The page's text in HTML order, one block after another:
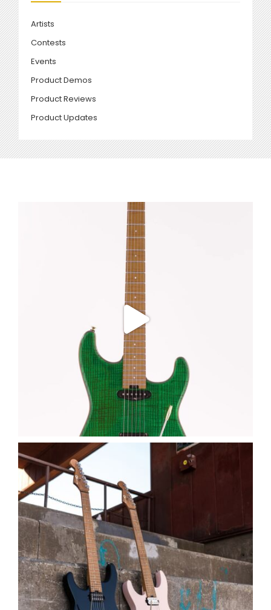
Artists
Contests
Events
Product Demos
Product Reviews
Product Updates